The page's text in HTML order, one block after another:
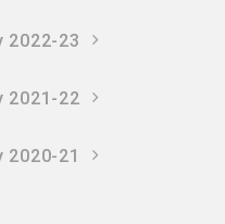
2022-23
2021-22
2020-21